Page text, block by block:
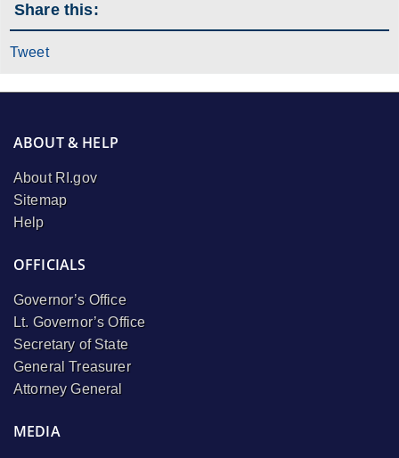
Share this:
Tweet
ABOUT & HELP
About RI.gov
Sitemap
Help
OFFICIALS
Governor’s Office
Lt. Governor’s Office
Secretary of State
General Treasurer
Attorney General
MEDIA